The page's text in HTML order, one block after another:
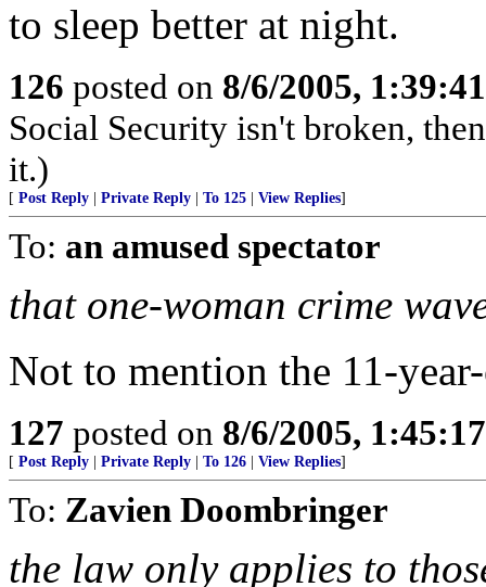
to sleep better at night.
126 posted on 8/6/2005,
Social Security isn't broken,
it.)
[ Post Reply Private Reply To 125 View Replies]
To: an amused spectator
that one-woman crime
Not to mention the 11-
127 posted on 8/6/2005,
[ Post Reply Private Reply To 126 View Replies]
To: Zavien Doombringer
the law only applies to